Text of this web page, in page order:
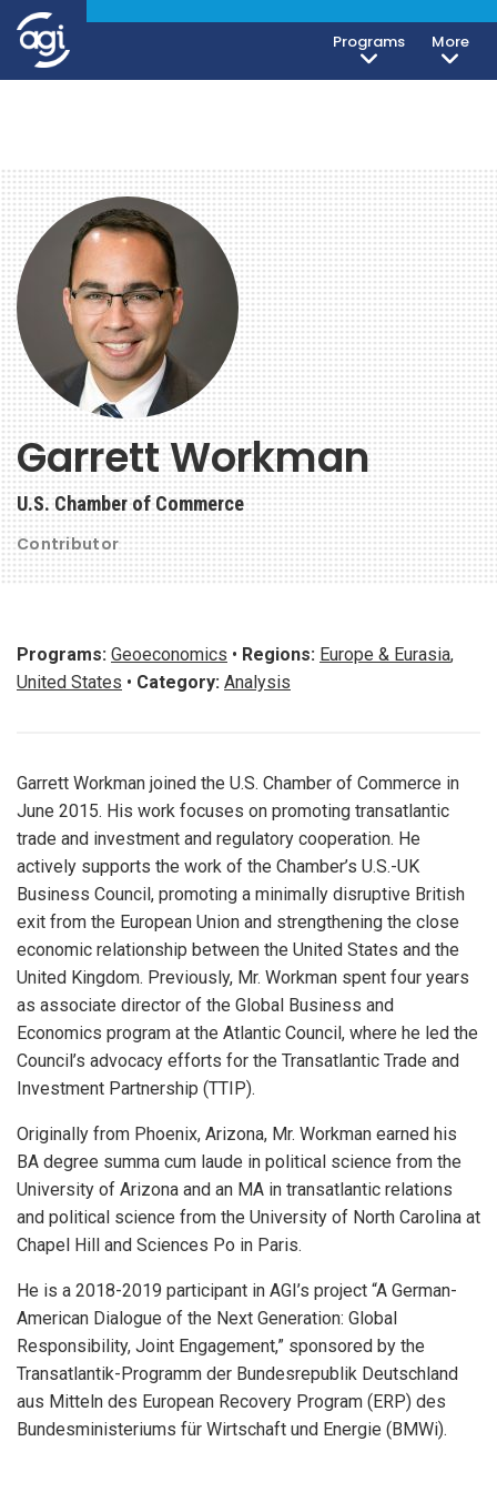
Programs More
Garrett Workman
U.S. Chamber of Commerce
Contributor
Programs: Geoeconomics • Regions: Europe & Eurasia,
United States • Category: Analysis
Garrett Workman joined the U.S. Chamber of Commerce in
June 2015. His work focuses on promoting transatlantic
trade and investment and regulatory cooperation. He
actively supports the work of the Chamber’s U.S.-UK
Business Council, promoting a minimally disruptive British
exit from the European Union and strengthening the close
economic relationship between the United States and the
United Kingdom. Previously, Mr. Workman spent four years
as associate director of the Global Business and
Economics program at the Atlantic Council, where he led the
Council’s advocacy efforts for the Transatlantic Trade and
Investment Partnership (TTIP).
Originally from Phoenix, Arizona, Mr. Workman earned his
BA degree summa cum laude in political science from the
University of Arizona and an MA in transatlantic relations
and political science from the University of North Carolina at
Chapel Hill and Sciences Po in Paris.
He is a 2018-2019 participant in AGI’s project “A German-
American Dialogue of the Next Generation: Global
Responsibility, Joint Engagement,” sponsored by the
Transatlantik-Programm der Bundesrepublik Deutschland
aus Mitteln des European Recovery Program (ERP) des
Bundesministeriums für Wirtschaft und Energie (BMWi).